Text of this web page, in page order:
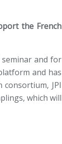
the French
seminar and for
and has
JPI
which will